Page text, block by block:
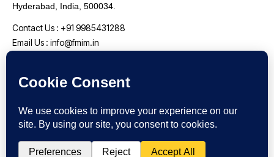
Hyderabad, India, 500034.
Contact Us : +91 9985431288
Email Us : info@fmim.in
LinkedIn Twitter Facebook